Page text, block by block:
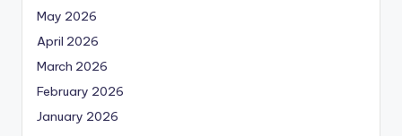
May 2026
April 2026
March 2026
February 2026
January 2026